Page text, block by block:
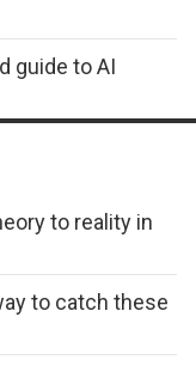
guide to AI
to reality in
to catch these